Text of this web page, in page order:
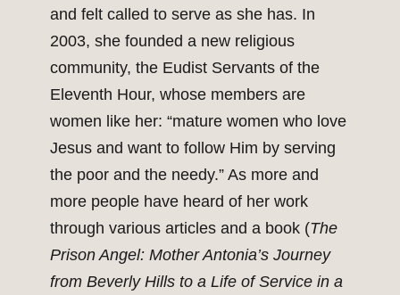
and felt called to serve as she has. In
2003, she founded a new religious
community, the Eudist Servants of the
Eleventh Hour, whose members are
women like her: “mature women who love
Jesus and want to follow Him by serving
the poor and the needy.” As more and
more people have heard of her work
through various articles and a book (The
Prison Angel: Mother Antonia’s Journey
from Beverly Hills to a Life of Service in a